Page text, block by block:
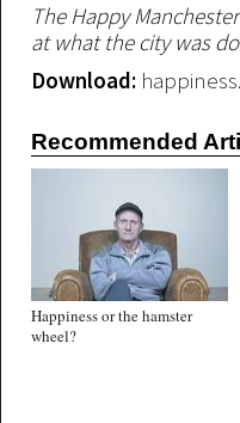
The Happy
at what the city was
Download:
Recommended
Happiness or the hamster
wheel?